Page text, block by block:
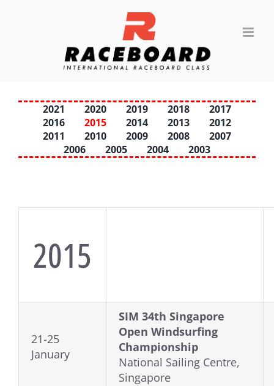
2021 2020 2019 2018
2017
2016
2015 2014 2013
2012
2011
2010 2009 2008
2007
2006
2005 2004 2003
2015
21-25
January
SIM 34th Singapore
Open Windsurfing
Championship
National Sailing Centre,
Singapore